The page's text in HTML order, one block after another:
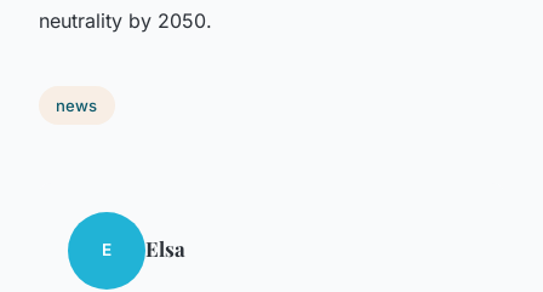
neutrality by 2050.
news
E Elsa